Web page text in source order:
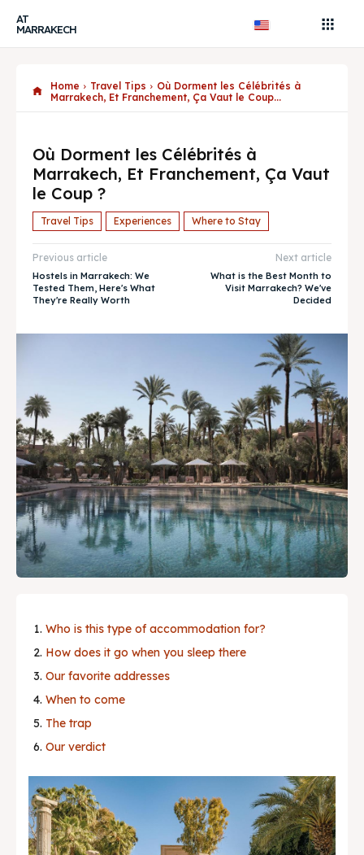
Search
Search
AtMarrakech, your local
guide.
Local Tips & Advice
Restaurant, article... Search
Experiences
Shows & Nightlife
Where to Stay
Travel Tips
Best deals
AT
MARRAKECH
Home Travel Tips
Où Dorment les Célébrités à
Marrakech, Et Franchement, Ça Vaut le Coup...
Où Dorment les Célébrités à
Marrakech, Et Franchement, Ça Vaut
le Coup ?
Travel Tips Experiences Where to Stay
Previous article
Hostels in Marrakech: We
Tested Them, Here's What
They're Really Worth
Next article
What is the Best Month to
Visit Marrakech? We've
Decided
Who is this type of accommodation for?
How does it go when you sleep there
Our favorite addresses
When to come
The trap
Our verdict